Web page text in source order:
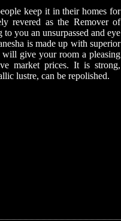
keep it in their homes for
revered as the Remover of
you an unsurpassed and eye
is made up with superior
give your room a pleasing
market prices. It is strong,
lustre, can be repolished.